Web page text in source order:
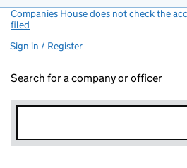
Companies House does not check the
filed
Sign in / Register
Search for a company or officer